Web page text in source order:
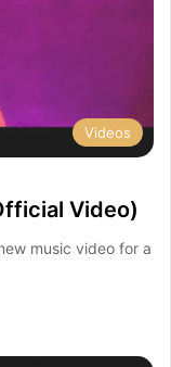
Videos
Video)
music video for a